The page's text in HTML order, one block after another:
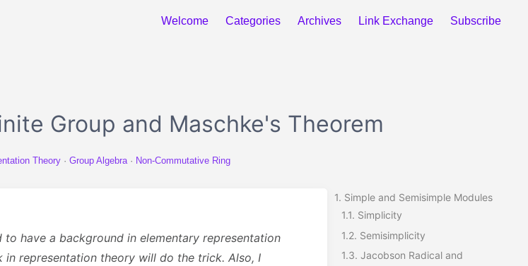
Welcome Categories Archives Link Exchange Subscribe
Group and Maschke's Theorem
Theory Group Algebra Non-Commutative Ring
1. Simple and Semisimple Modules
1.1. Simplicity
1.2. Semisimplicity
1.3. Jacobson Radical and
to have a background in elementary representation
in representation theory will do the trick. Also, I